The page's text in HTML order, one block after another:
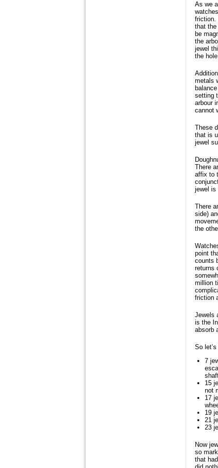
As we
friction.
that the
be
the
jewel
the
metals
setting
arbour
cannot
These
that is
jewel
There
affix to
jewel is
There
side)
the
point
counts
returns
million
friction
Jewels
is the
absorb
So
7
15
not
17
19
21
23
Now
so
that